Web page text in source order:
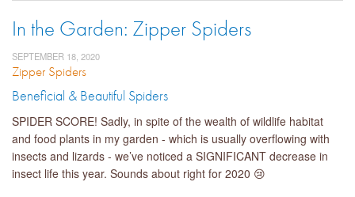
In the Garden: Zipper Spiders
SEPTEMBER 18, 2020
Zipper Spiders
Beneficial & Beautiful Spiders
SPIDER SCORE! Sadly, in spite of the wealth of wildlife habitat
and food plants in my garden - which is usually overflowing with
insects and lizards - we’ve noticed a SIGNIFICANT decrease in
insect life this year. Sounds about right for 2020 😢